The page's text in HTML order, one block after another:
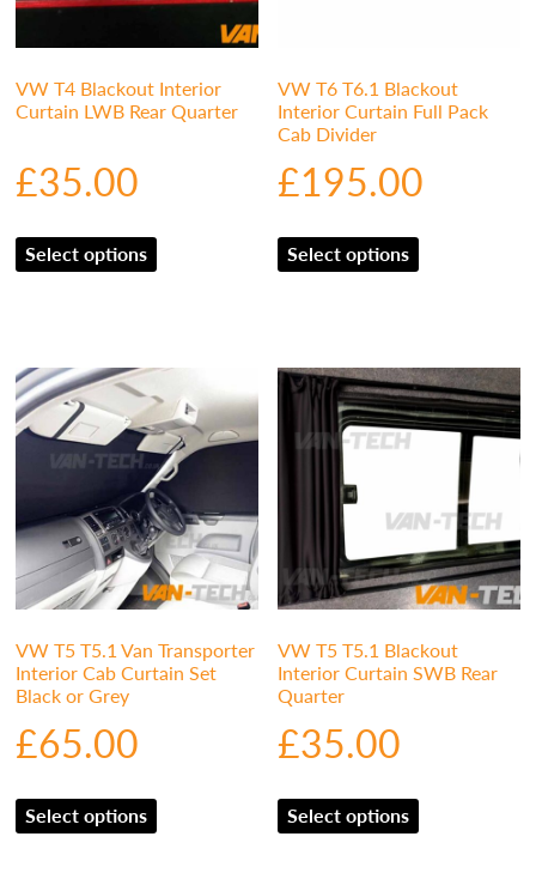
VW T4 Blackout Interior
Curtain LWB Rear Quarter
£35.00
Select options
VW T6 T6.1 Blackout
Interior Curtain Full Pack
Cab Divider
£195.00
Select options
VW T5 T5.1 Van Transporter
Interior Cab Curtain Set
Black or Grey
£65.00
Select options
VW T5 T5.1 Blackout
Interior Curtain SWB Rear
Quarter
£35.00
Select options